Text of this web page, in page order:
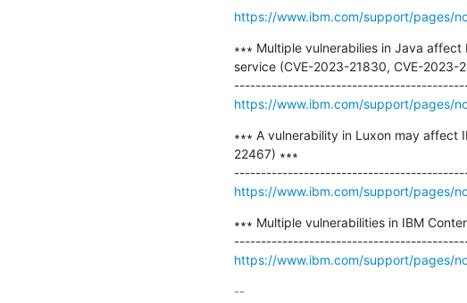
https://www.ibm.com/support/pages/
∗∗∗ Multiple vulnerabilies in Java
service (CVE-2023-21830, CVE-2023-
https://www.ibm.com/support/pages/
∗∗∗ A vulnerability in Luxon may affect
22467) ∗∗∗
https://www.ibm.com/support/pages/
∗∗∗ Multiple vulnerabilities in IBM
https://www.ibm.com/support/pages/
--